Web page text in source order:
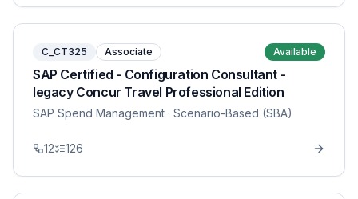
C_CT325 Associate Available
SAP Certified - Configuration Consultant -
legacy Concur Travel Professional Edition
SAP Spend Management · Scenario-Based (SBA)
12 126